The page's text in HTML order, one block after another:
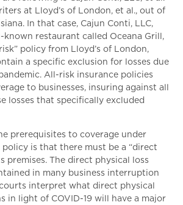
at Lloyd’s of London, et al., out of
In that case, Cajun Conti, LLC,
known restaurant called Oceana Grill,
policy from Lloyd’s of London,
a specific exclusion for losses due
All-risk insurance policies
to businesses, insuring against all
losses that specifically excluded
prerequisites to coverage under
policy is that there must be a “direct
premises. The direct physical loss
in many business interruption
interpret what direct physical
in light of COVID-19 will have a major